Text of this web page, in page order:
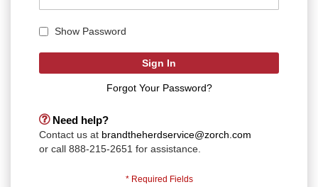
Show Password
Sign In
Forgot Your Password?
Need help?
Contact us at brandtheherdservice@zorch.com
or call 888-215-2651 for assistance.